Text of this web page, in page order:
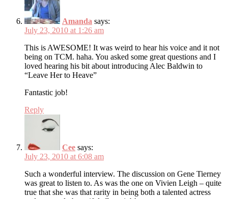
Amanda says:
July 23, 2010 at 1:26 am
This is AWESOME! It was weird to hear his voice and it not
being on TCM. haha. You asked some great questions and I
loved hearing his bit about introducing Alec Baldwin to
“Leave Her to Heave”
Fantastic job!
Reply
Cee says:
July 23, 2010 at 6:08 am
Such a wonderful interview. The discussion on Gene Tierney
was great to listen to. As was the one on Vivien Leigh – quite
true that she was that rarity in being both a talented actress